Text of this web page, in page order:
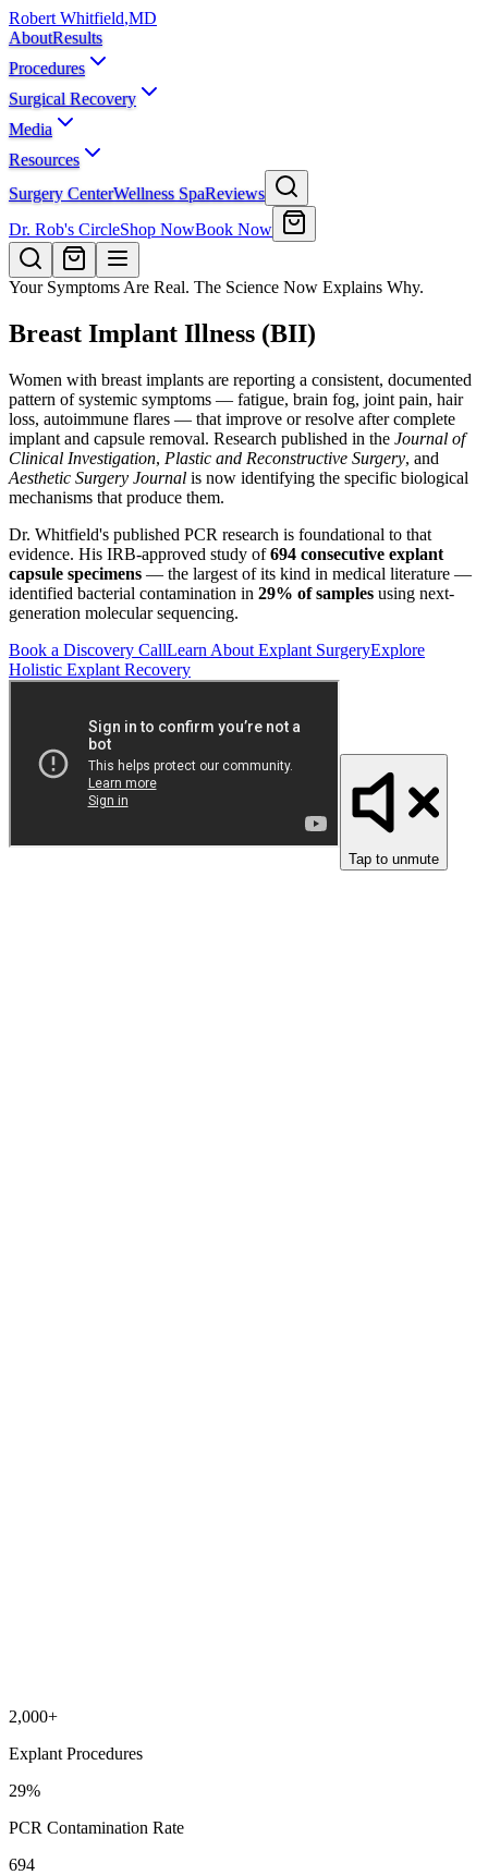
Robert Whitfield,MD
AboutResults
Procedures
Surgical Recovery
Media
Resources
Surgery CenterWellness SpaReviews
Dr. Rob's CircleShop NowBook Now
Your Symptoms Are Real. The Science Now Explains Why.
Breast Implant Illness (BII)
Women with breast implants are reporting a consistent, documented
pattern of systemic symptoms — fatigue, brain fog, joint pain, hair
loss, autoimmune flares — that improve or resolve after complete
implant and capsule removal. Research published in the Journal of
Clinical Investigation, Plastic and Reconstructive Surgery, and
Aesthetic Surgery Journal is now identifying the specific biological
mechanisms that produce them.
Dr. Whitfield's published PCR research is foundational to that
evidence. His IRB-approved study of694 consecutive explant
capsule specimens — the largest of its kind in medical literature —
identified bacterial contamination in 29% of samples using next-
generation molecular sequencing.
Book a Discovery CallLearn About Explant SurgeryExplore
Holistic Explant Recovery
Tap to unmute
2,000+
Explant Procedures
29%
PCR Contamination Rate
694